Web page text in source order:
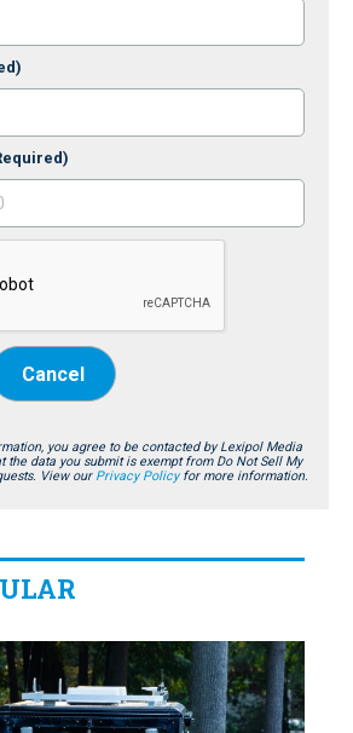
Cancel
you agree to be contacted by Lexipol Media
the data you submit is exempt from Do Not Sell My
View our Privacy Policyfor more information.